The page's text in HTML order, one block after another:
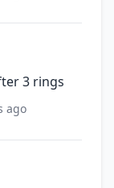
3 rings
ago